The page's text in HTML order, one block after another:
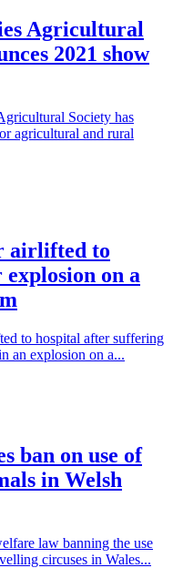
Agricultural
2021 show
Society has
agricultural and rural
airlifted to
on a
to hospital after suffering
an explosion on a...
ban on use of
in Welsh
law banning the use
circuses in Wales...